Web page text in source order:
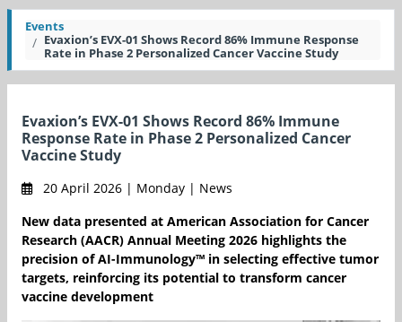
Events
Evaxion’s EVX-01 Shows Record 86% Immune Response
Rate in Phase 2 Personalized Cancer Vaccine Study
Evaxion’s EVX-01 Shows Record 86% Immune
Response Rate in Phase 2 Personalized Cancer
Vaccine Study
20 April 2026 | Monday | News
New data presented at American Association for Cancer
Research (AACR) Annual Meeting 2026 highlights the
precision of AI-Immunology™ in selecting effective tumor
targets, reinforcing its potential to transform cancer
vaccine development